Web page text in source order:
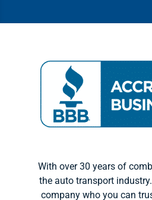
With over 30 years of
the auto transport
company who you can